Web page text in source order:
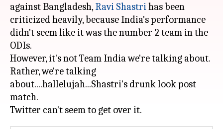
against Bangladesh,Ravi Shastrihas been
criticized heavily, because India's performance
didn't seem like it was the number 2 team in the
ODIs.
However, it's not Team India we're talking about.
Rather, we're talking
about....hallelujah...Shastri's drunk look post
match.